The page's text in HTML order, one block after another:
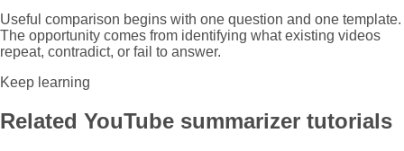
Useful comparison begins with one question and one template.
The opportunity comes from identifying what existing videos
repeat, contradict, or fail to answer.
Keep learning
Related YouTube summarizer tutorials